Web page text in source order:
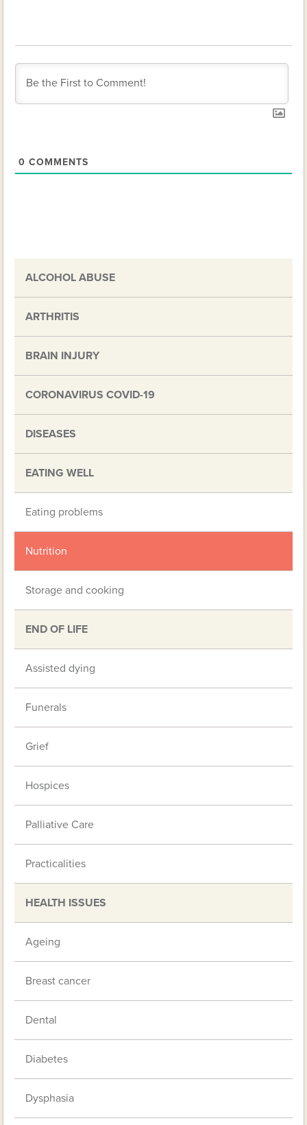
0 COMMENTS
ALCOHOL ABUSE
ARTHRITIS
BRAIN INJURY
CORONAVIRUS COVID-19
DISEASES
EATING WELL
Eating problems
Nutrition
Storage and cooking
END OF LIFE
Assisted dying
Funerals
Grief
Hospices
Palliative Care
Practicalities
HEALTH ISSUES
Ageing
Breast cancer
Dental
Diabetes
Dysphasia